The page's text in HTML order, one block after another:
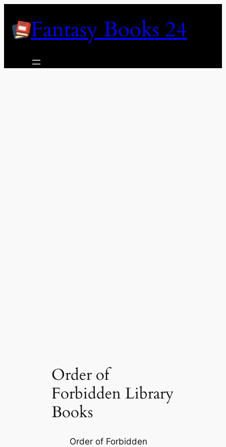
contentFantasy Books 24
Order of
Forbidden Library
Books
Order of Forbidden